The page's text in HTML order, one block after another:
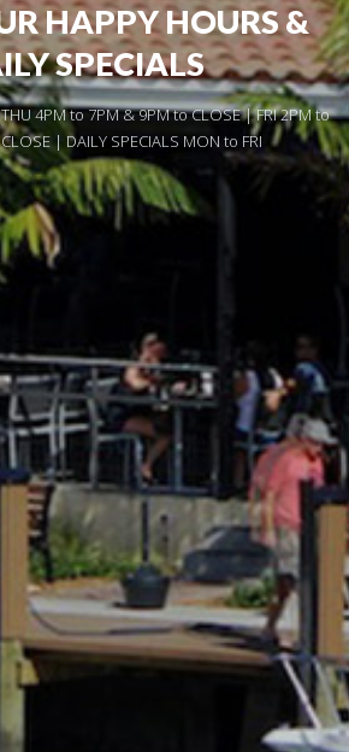
HAPPY HOURS &
SPECIALS
4PM to 7PM & 9PM to CLOSE | FRI 2PM to
| DAILY SPECIALS MON to FRI